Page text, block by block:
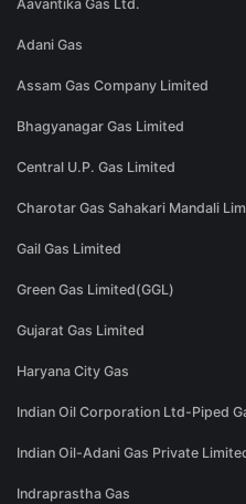
Aavantika Gas Ltd.
Adani Gas
Assam Gas Company Limited
Bhagyanagar Gas Limited
Central U.P. Gas Limited
Charotar Gas Sahakari Mandali
Gail Gas Limited
Green Gas Limited(GGL)
Gujarat Gas Limited
Haryana City Gas
Indian Oil Corporation Ltd-Piped
Indian Oil-Adani Gas Private
Indraprastha Gas